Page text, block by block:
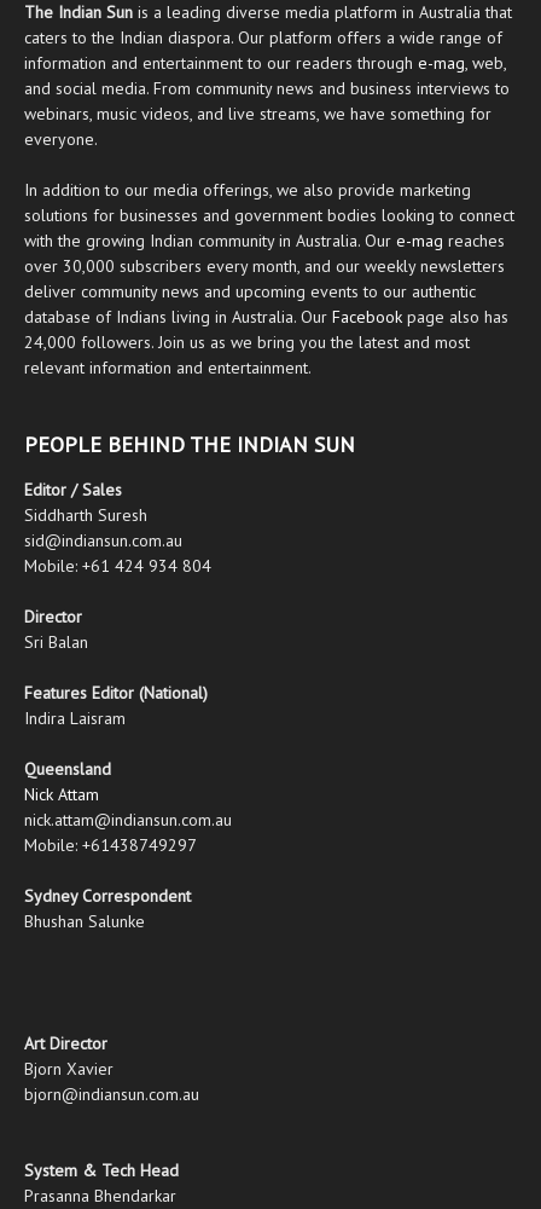
The Indian Sun is a leading diverse media platform in Australia that
caters to the Indian diaspora. Our platform offers a wide range of
information and entertainment to our readers through e-mag, web,
and social media. From community news and business interviews to
webinars, music videos, and live streams, we have something for
everyone.
In addition to our media offerings, we also provide marketing
solutions for businesses and government bodies looking to connect
with the growing Indian community in Australia. Our e-mag reaches
over 30,000 subscribers every month, and our weekly newsletters
deliver community news and upcoming events to our authentic
database of Indians living in Australia. Our Facebook page also has
24,000 followers. Join us as we bring you the latest and most
relevant information and entertainment.
PEOPLE BEHIND THE INDIAN SUN
Editor / Sales
Siddharth Suresh
sid@indiansun.com.au
Mobile: +61 424 934 804
Director
Sri Balan
Features Editor (National)
Indira Laisram
Queensland
Nick Attam
nick.attam@indiansun.com.au
Mobile: +61438749297
Sydney Correspondent
Bhushan Salunke
Art Director
Bjorn Xavier
bjorn@indiansun.com.au
System & Tech Head
Prasanna Bhendarkar